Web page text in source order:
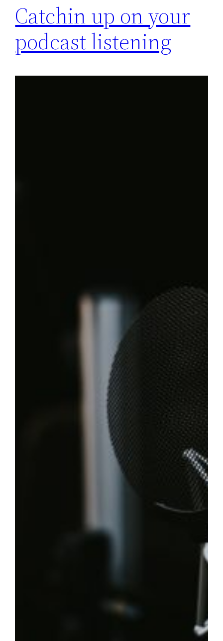
Catchin up on your
podcast listening